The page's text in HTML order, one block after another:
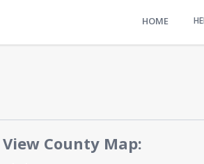
HOME
View County Map: